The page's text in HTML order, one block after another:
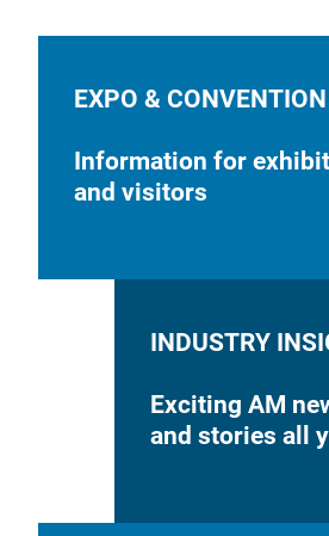
EXPO & CONVENTION
Information for
and visitors
INDUSTRY
Exciting AM
and stories all